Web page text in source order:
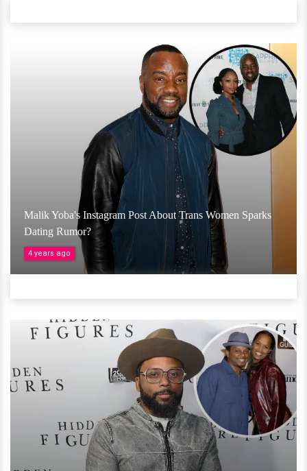
Malik Yoba's Instagram Post About Trans Women Sparks
Dating Rumor?
4 years ago